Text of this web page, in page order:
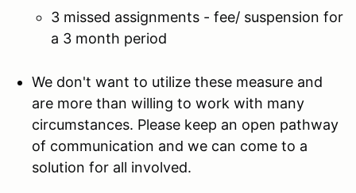
3 missed assignments - fee/ suspension for
a 3 month period
We don't want to utilize these measure and
are more than willing to work with many
circumstances. Please keep an open pathway
of communication and we can come to a
solution for all involved.